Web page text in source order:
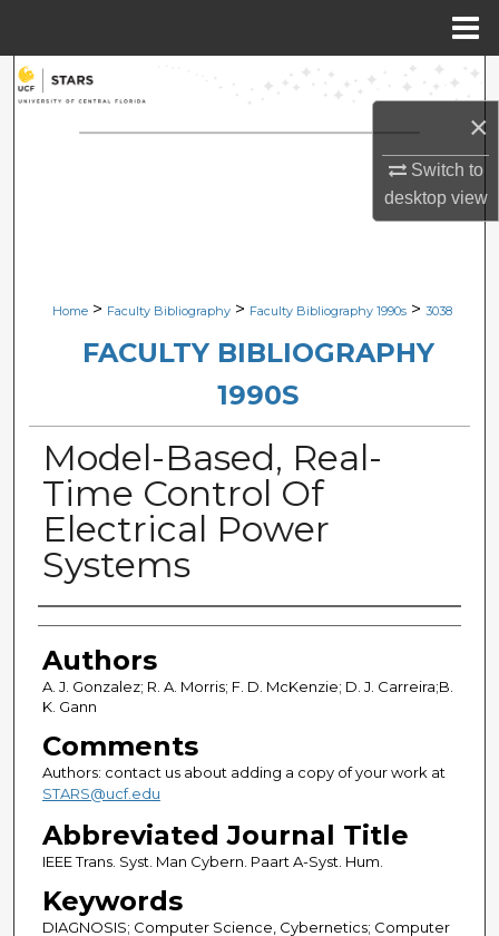
×
Switch to
desktopview
Search
Browse Collections
Digital Commons Network™
Home > Faculty Bibliography > Faculty Bibliography 1990s > 3038
FACULTY BIBLIOGRAPHY
1990S
Model-Based, Real-
Time Control Of
Electrical Power
Systems
Authors
Authors
A. J. Gonzalez; R. A. Morris; F. D. McKenzie; D. J. Carreira;B.
K. Gann
Comments
Authors: contact us about adding a copy of your work at
STARS@ucf.edu
Abbreviated Journal Title
IEEE Trans. Syst. Man Cybern. Paart A-Syst. Hum.
Keywords
DIAGNOSIS; Computer Science, Cybernetics; Computer